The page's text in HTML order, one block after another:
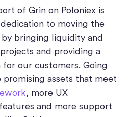
of Grin on Poloniex is
to moving the
bringing liquidity and
and providing a
our customers. Going
assets that meet
, more UX
and more support